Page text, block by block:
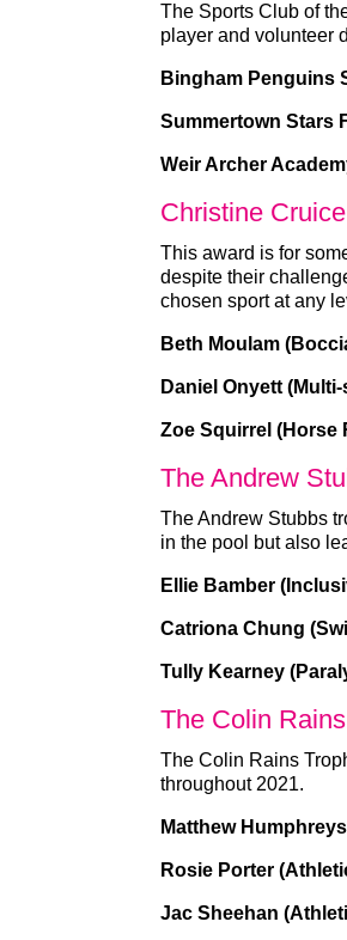
The Sports Club of
player and volunteer
Bingham Penguins
Summertown Stars
Weir Archer
Christine
This award is for
despite their
chosen sport at any
Beth Moulam
Daniel Onyett
Zoe Squirrel (Horse
The Andrew
The Andrew Stubbs
in the pool but also
Ellie Bamber
Catriona Chung
Tully Kearney
The Colin
The Colin Rains
throughout 2021.
Matthew
Rosie Porter
Jac Sheehan